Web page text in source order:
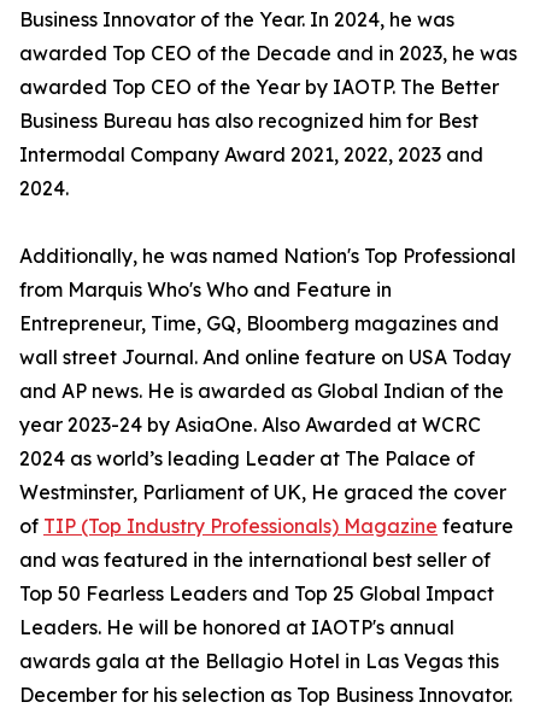
Business Innovator of the Year. In 2024, he was
awarded Top CEO of the Decade and in 2023, he was
awarded Top CEO of the Year by IAOTP. The Better
Business Bureau has also recognized him for Best
Intermodal Company Award 2021, 2022, 2023 and
2024.
Additionally, he was named Nation's Top Professional
from Marquis Who's Who and Feature in
Entrepreneur, Time, GQ, Bloomberg magazines and
wall street Journal. And online feature on USA Today
and AP news. He is awarded as Global Indian of the
year 2023-24 by AsiaOne. Also Awarded at WCRC
2024 as world’s leading Leader at The Palace of
Westminster, Parliament of UK, He graced the cover
of TIP (Top Industry Professionals) Magazine feature
and was featured in the international best seller of
Top 50 Fearless Leaders and Top 25 Global Impact
Leaders. He will be honored at IAOTP's annual
awards gala at the Bellagio Hotel in Las Vegas this
December for his selection as Top Business Innovator.